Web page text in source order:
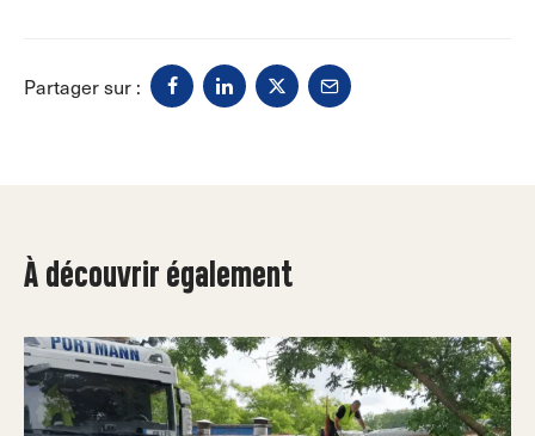
Partager sur :
À découvrir également